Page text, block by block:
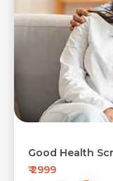
Good Health
₹ 2999